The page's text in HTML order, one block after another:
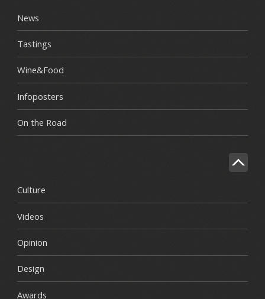
News
Tastings
Wine&Food
Infoposters
On the Road
Culture
Videos
Opinion
Design
Awards